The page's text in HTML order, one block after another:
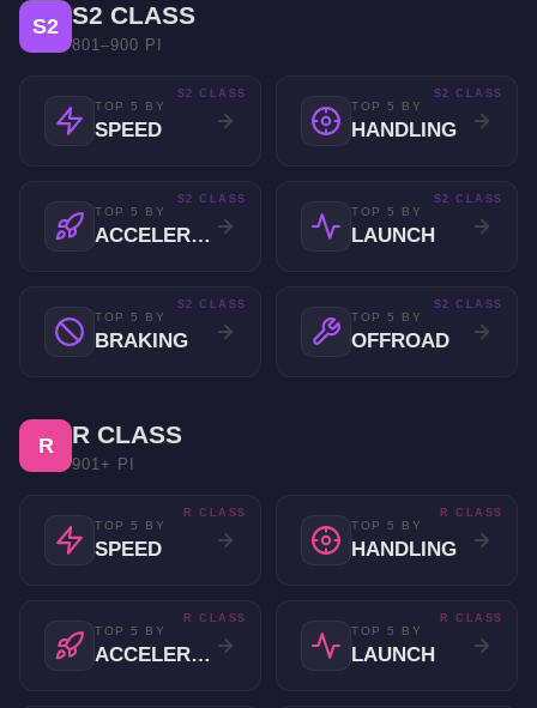
S2 S2 CLASS
801–900 PI
TOP 5 BY
SPEED
S2 CLASS
TOP 5 BY
HANDLING
S2 CLASS
TOP 5 BY
ACCELERATION
S2 CLASS
TOP 5 BY
LAUNCH
S2 CLASS
TOP 5 BY
BRAKING
S2 CLASS
TOP 5 BY
OFFROAD
S2 CLASS
R R CLASS
901+ PI
TOP 5 BY
SPEED
R CLASS
TOP 5 BY
HANDLING
R CLASS
TOP 5 BY
ACCELERATION
R CLASS
TOP 5 BY
LAUNCH
R CLASS